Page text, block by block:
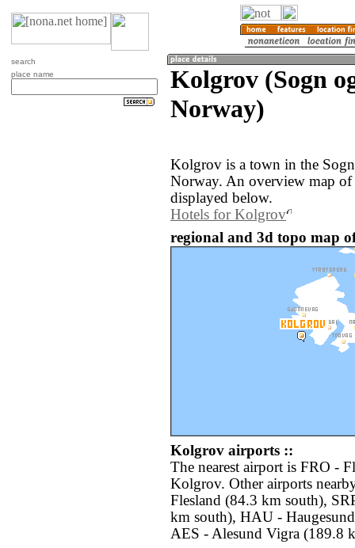
search
place name
Kolgrov (Sogn
Norway)
Kolgrov is a town in the
Norway. An overview map
displayed below.
Hotels for Kolgrov
regional and 3d topo map
Kolgrov airports ::
The nearest airport is FRO -
Kolgrov. Other airports
Flesland (84.3 km south),
km south), HAU -
AES - Alesund Vigra (189.8